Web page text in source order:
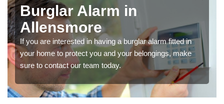
Burglar Alarm in
Allensmore
If you are interested in having a burglar alarm fitted in
your home to protect you and your belongings, make
sure to contact our team today.